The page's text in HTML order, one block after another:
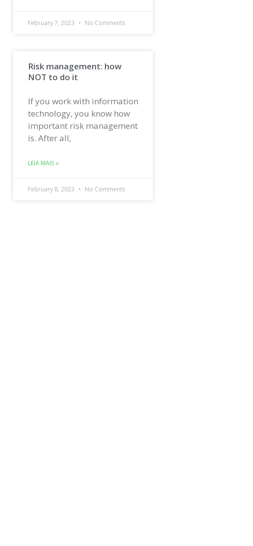
February 7, 2023 No Comments
Risk management: how
NOT to do it
If you work with information
technology, you know how
important risk management
is. After all,
LEIA MAIS »
February 8, 2023 No Comments